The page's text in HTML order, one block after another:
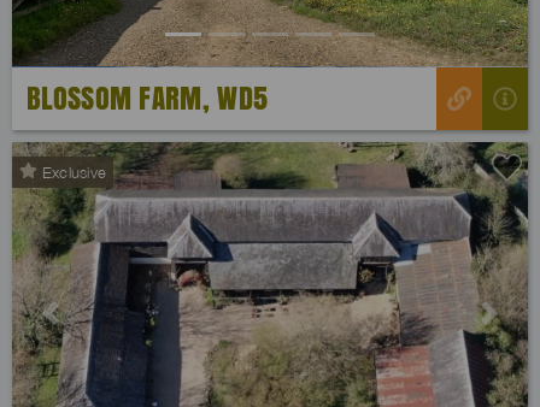
BLOSSOM FARM, WD5
Exclusive
Previous Next